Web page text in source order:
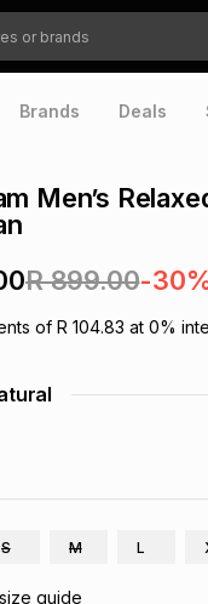
Brands Deals
Men’s
R 899.00-
of R 104.83 at 0%
S M L
guide